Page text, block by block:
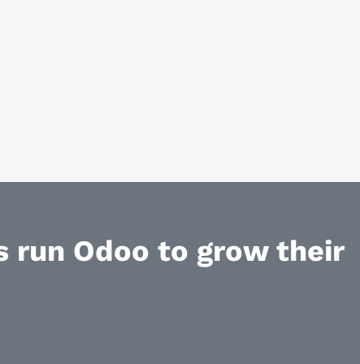
run Odoo to grow their